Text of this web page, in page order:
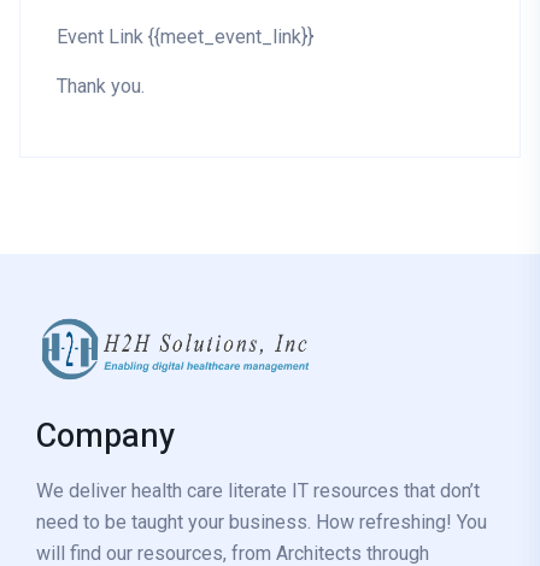
Event Link {{meet_event_link}}
Thank you.
Company
We deliver health care literate IT resources that don’t
need to be taught your business. How refreshing! You
will find our resources, from Architects through